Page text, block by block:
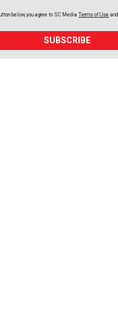
below, you agree to SC Media Terms of Use and
SUBSCRIBE